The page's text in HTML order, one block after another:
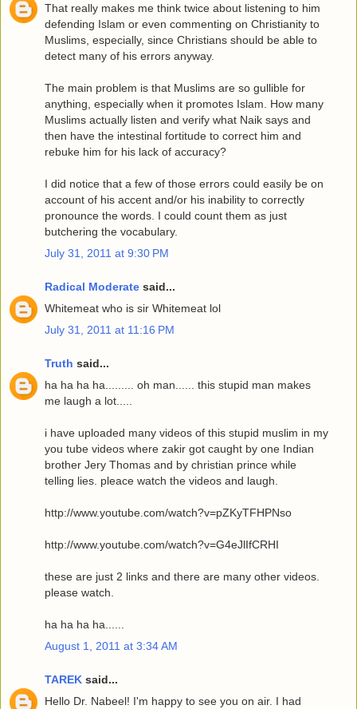
That really makes me think twice about listening to him
defending Islam or even commenting on Christianity to
Muslims, especially, since Christians should be able to
detect many of his errors anyway.
The main problem is that Muslims are so gullible for
anything, especially when it promotes Islam. How many
Muslims actually listen and verify what Naik says and
then have the intestinal fortitude to correct him and
rebuke him for his lack of accuracy?
I did notice that a few of those errors could easily be on
account of his accent and/or his inability to correctly
pronounce the words. I could count them as just
butchering the vocabulary.
July 31, 2011 at 9:30 PM
Radical Moderate said...
Whitemeat who is sir Whitemeat lol
July 31, 2011 at 11:16 PM
Truth said...
ha ha ha ha......... oh man...... this stupid man makes
me laugh a lot.....
i have uploaded many videos of this stupid muslim in my
you tube videos where zakir got caught by one Indian
brother Jery Thomas and by christian prince while
telling lies. pleace watch the videos and laugh.
http://www.youtube.com/watch?v=pZKyTFHPNso
http://www.youtube.com/watch?v=G4eJlIfCRHI
these are just 2 links and there are many other videos.
please watch.
ha ha ha ha......
August 1, 2011 at 3:34 AM
TAREK said...
Hello Dr. Nabeel! I'm happy to see you on air. I had